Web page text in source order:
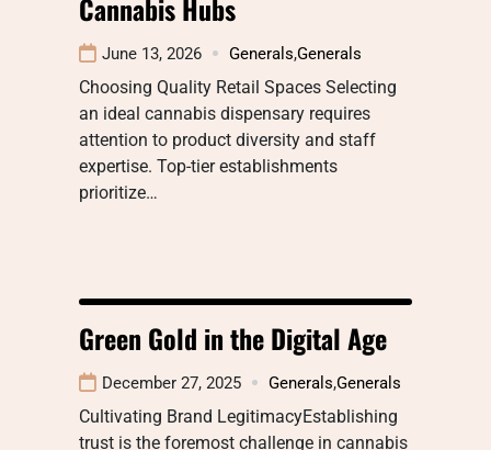
Cannabis Hubs
June 13, 2026 Generals,Generals
Choosing Quality Retail Spaces Selecting
an ideal cannabis dispensary requires
attention to product diversity and staff
expertise. Top-tier establishments
prioritize…
Green Gold in the Digital Age
December 27, 2025 Generals,Generals
Cultivating Brand LegitimacyEstablishing
trust is the foremost challenge in cannabis